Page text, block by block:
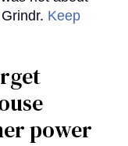
Keep
power